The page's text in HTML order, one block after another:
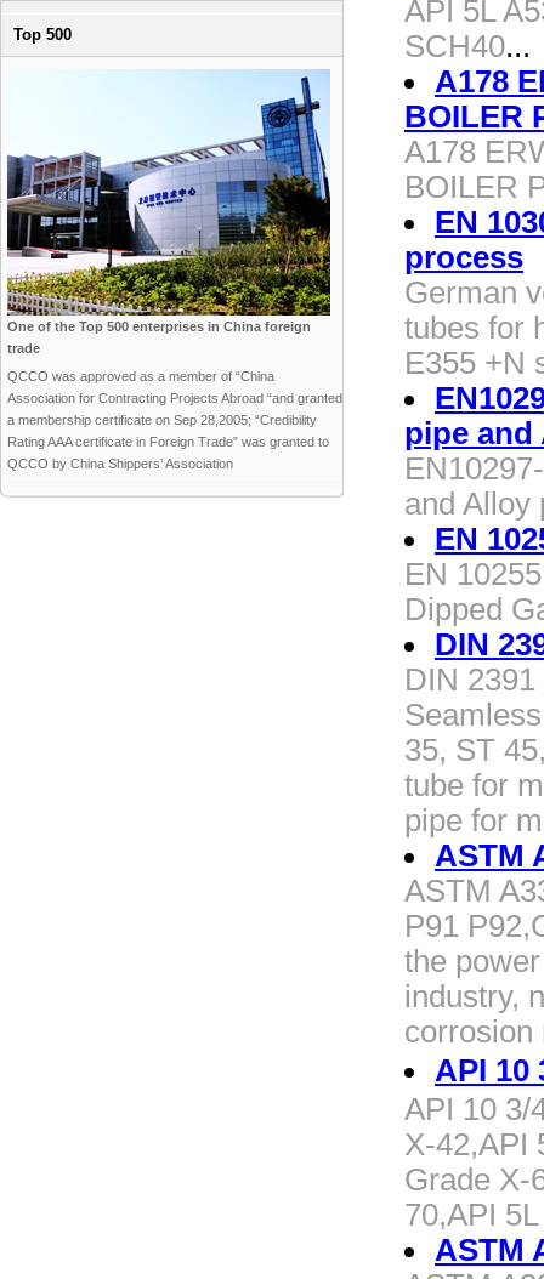
Top 500
One of the Top 500 enterprises in China foreign
trade
QCCO was approved as a member of “China
Association for Contracting Projects Abroad “and granted
a membership certificate on Sep 28,2005; “Credibility
Rating AAA certificate in Foreign Trade” was granted to
QCCO by China Shippers’ Association
API 5L
SCH40...
A178
BOILER
A178
BOILER
EN
process
German
tubes for
E355 +N
pipe and
and Alloy
EN
EN
Dipped
DIN
DIN
35, ST
tube for
pipe for
ASTM
ASTM
P91
the
industry,
corrosion
API 10
API 10 3/
X-42,API
Grade X-
70,API
ASTM